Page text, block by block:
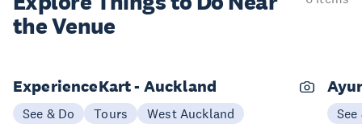
the Venue
ExperienceKart - Auckland
See & Do Tours West Auckland See